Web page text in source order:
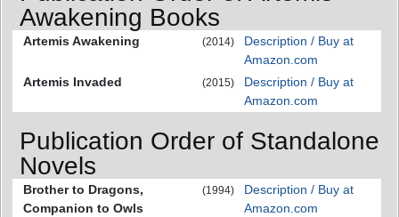
Awakening Books
Artemis Awakening (2014)
Description / Buy at
Amazon.com
Artemis Invaded
(2015)
Description / Buy at
Amazon.com
Publication Order of Standalone
Novels
Brother to Dragons,
Companion to Owls
(1994)
Description / Buy at
Amazon.com